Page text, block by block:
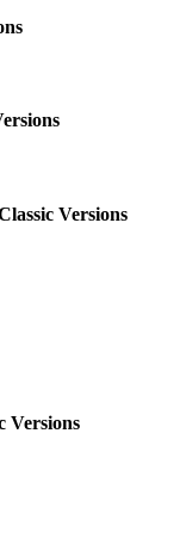
Versions
Versions